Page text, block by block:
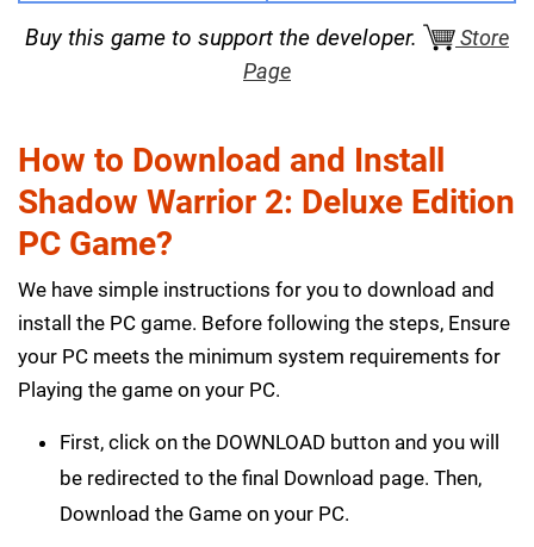
Buy this game to support the developer.
Store
Page
How to Download and Install
Shadow Warrior 2: Deluxe Edition
PC Game?
We have simple instructions for you to download and
install the PC game. Before following the steps, Ensure
your PC meets the minimum system requirements for
Playing the game on your PC.
First, click on the DOWNLOAD button and you will
be redirected to the final Download page. Then,
Download the Game on your PC.